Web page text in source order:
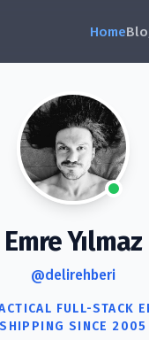
Emre Yılmaz
@delirehberi
FULL-STACK
SHIPPING SINCE 2005